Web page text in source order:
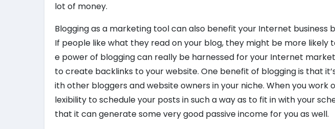
lot of money.
Blogging as a marketing tool can also benefit your Internet business
If people like what they read on your blog, they might be more likely
e power of blogging can really be harnessed for your Internet
to create backlinks to your website. One benefit of blogging is that
ith other bloggers and website owners in your niche. When you work
lexibility to schedule your posts in such a way as to fit in with your
that it can generate some very good passive income for you as well.